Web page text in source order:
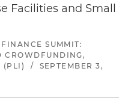
Facilities and Small
SUMMIT:
CROWDFUNDING,
(PLI)
/
SEPTEMBER 3,